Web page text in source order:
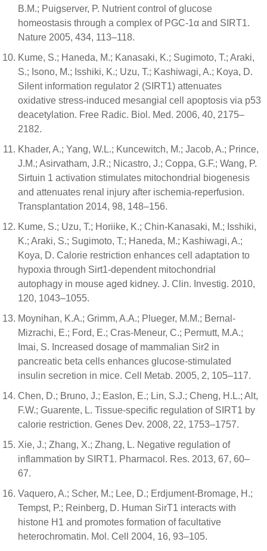
B.M.; Puigserver, P. Nutrient control of glucose
homeostasis through a complex of PGC-1α and SIRT1.
Nature 2005, 434, 113–118.
Kume, S.; Haneda, M.; Kanasaki, K.; Sugimoto, T.; Araki,
S.; Isono, M.; Isshiki, K.; Uzu, T.; Kashiwagi, A.; Koya, D.
Silent information regulator 2 (SIRT1) attenuates
oxidative stress-induced mesangial cell apoptosis via p53
deacetylation. Free Radic. Biol. Med. 2006, 40, 2175–
2182.
Khader, A.; Yang, W.L.; Kuncewitch, M.; Jacob, A.; Prince,
J.M.; Asirvatham, J.R.; Nicastro, J.; Coppa, G.F.; Wang, P.
Sirtuin 1 activation stimulates mitochondrial biogenesis
and attenuates renal injury after ischemia-reperfusion.
Transplantation 2014, 98, 148–156.
Kume, S.; Uzu, T.; Horiike, K.; Chin-Kanasaki, M.; Isshiki,
K.; Araki, S.; Sugimoto, T.; Haneda, M.; Kashiwagi, A.;
Koya, D. Calorie restriction enhances cell adaptation to
hypoxia through Sirt1-dependent mitochondrial
autophagy in mouse aged kidney. J. Clin. Investig. 2010,
120, 1043–1055.
Moynihan, K.A.; Grimm, A.A.; Plueger, M.M.; Bernal-
Mizrachi, E.; Ford, E.; Cras-Meneur, C.; Permutt, M.A.;
Imai, S. Increased dosage of mammalian Sir2 in
pancreatic beta cells enhances glucose-stimulated
insulin secretion in mice. Cell Metab. 2005, 2, 105–117.
Chen, D.; Bruno, J.; Easlon, E.; Lin, S.J.; Cheng, H.L.; Alt,
F.W.; Guarente, L. Tissue-specific regulation of SIRT1 by
calorie restriction. Genes Dev. 2008, 22, 1753–1757.
Xie, J.; Zhang, X.; Zhang, L. Negative regulation of
inflammation by SIRT1. Pharmacol. Res. 2013, 67, 60–
67.
Vaquero, A.; Scher, M.; Lee, D.; Erdjument-Bromage, H.;
Tempst, P.; Reinberg, D. Human SirT1 interacts with
histone H1 and promotes formation of facultative
heterochromatin. Mol. Cell 2004, 16, 93–105.